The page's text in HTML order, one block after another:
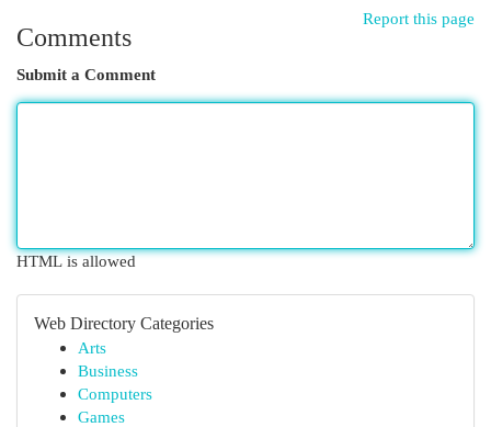
Report this page
Comments
Submit a Comment
HTML is allowed
Web Directory Categories
Arts
Business
Computers
Games